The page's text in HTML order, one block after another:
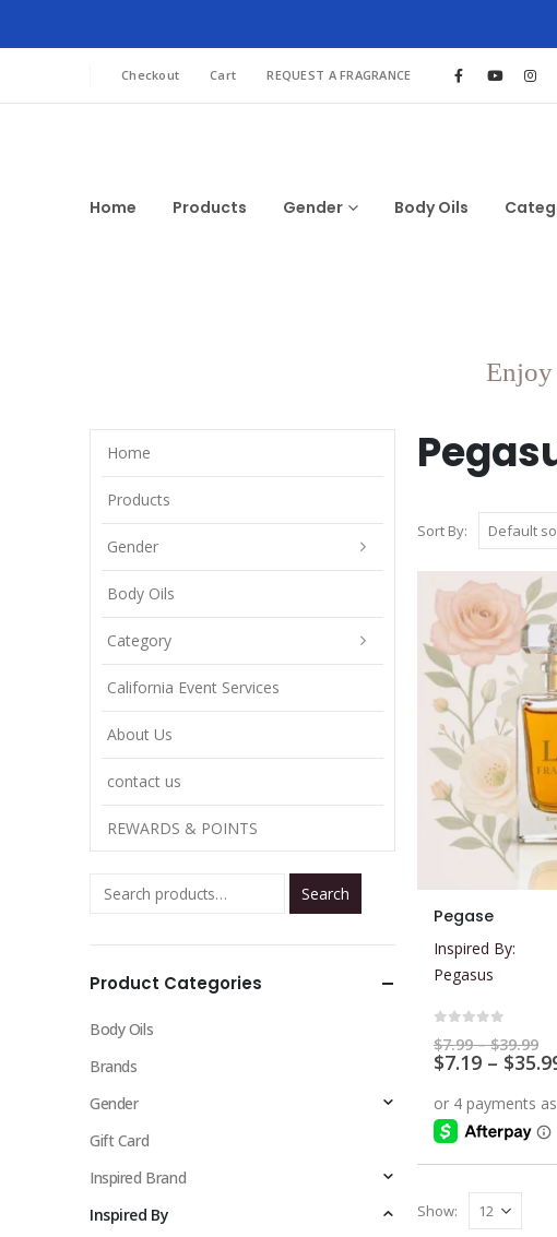
Checkout Cart REQUEST A FRAGRANCE
Home Products Gender Body Oils
Enjoy
Sort By:
product
has
multiple
variants.
The
options
chosen
on
product
Pegase
Inspired By:
Pegasus
$7.99 – $39.99
$7.19 – $
Show:
Home
Products
Gender
Body Oils
Category
California Event Services
About Us
contact us
REWARDS & POINTS
Search
Product Categories
Body Oils
Brands
Gender
Gift Card
Inspired Brand
Inspired By